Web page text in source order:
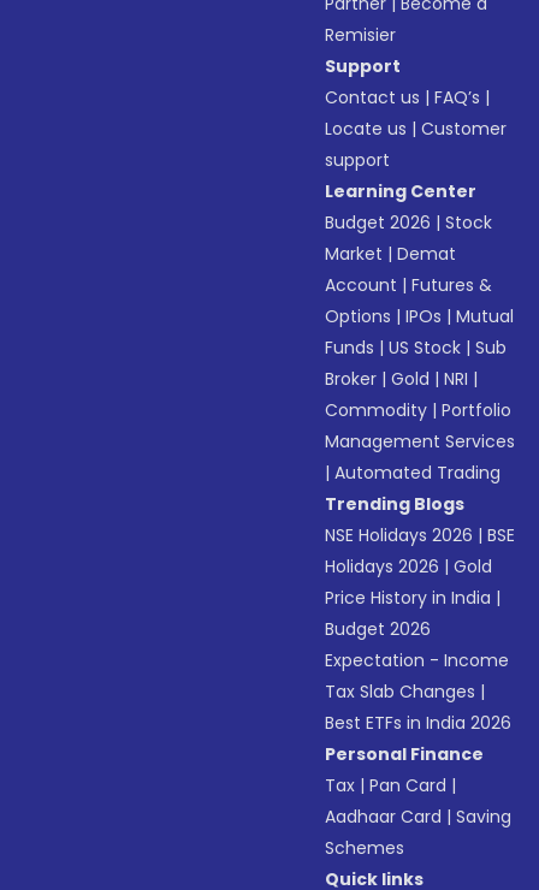
Remisier
Support
Contact us |FAQ’s |
Locate us |Customer
support
Learning Center
Budget 2026 |Stock
Market |Demat
Account |Futures &
Options |IPOs |Mutual
Funds |US Stock |Sub
Broker |Gold |NRI |
Commodity |Portfolio
Management Services
|Automated Trading
Trending Blogs
NSE Holidays 2026 |BSE
Holidays 2026 |Gold
Price History in India |
Budget 2026
Expectation - Income
Tax Slab Changes |
Best ETFs in India 2026
Personal Finance
Tax |Pan Card |
Aadhaar Card |Saving
Schemes
Quick links